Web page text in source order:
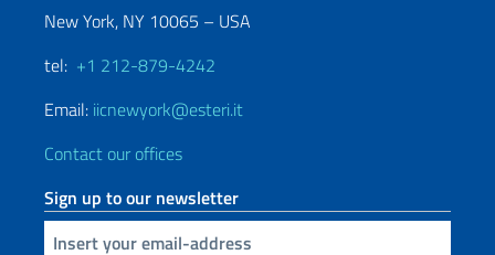
New York, NY 10065 – USA
tel: +1 212-879-4242
Email: iicnewyork@esteri.it
Contact our offices
Sign up to our newsletter
Insert your email